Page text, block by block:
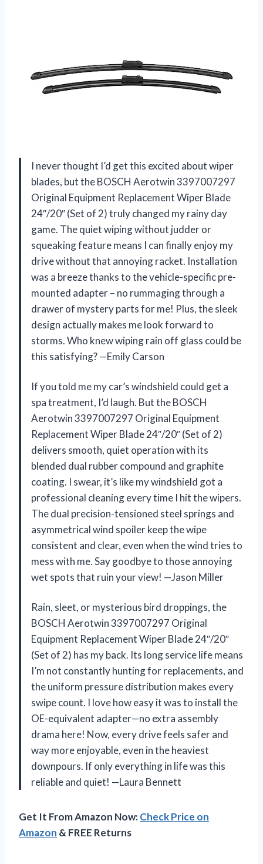
I never thought I’d get this excited about wiper
blades, but the BOSCH Aerotwin 3397007297
Original Equipment Replacement Wiper Blade
24″/20″ (Set of 2) truly changed my rainy day
game. The quiet wiping without judder or
squeaking feature means I can finally enjoy my
drive without that annoying racket. Installation
was a breeze thanks to the vehicle-specific pre-
mounted adapter – no rummaging through a
drawer of mystery parts for me! Plus, the sleek
design actually makes me look forward to
storms. Who knew wiping rain off glass could be
this satisfying? —Emily Carson
If you told me my car’s windshield could get a
spa treatment, I’d laugh. But the BOSCH
Aerotwin 3397007297 Original Equipment
Replacement Wiper Blade 24″/20″ (Set of 2)
delivers smooth, quiet operation with its
blended dual rubber compound and graphite
coating. I swear, it’s like my windshield got a
professional cleaning every time I hit the wipers.
The dual precision-tensioned steel springs and
asymmetrical wind spoiler keep the wipe
consistent and clear, even when the wind tries to
mess with me. Say goodbye to those annoying
wet spots that ruin your view! —Jason Miller
Rain, sleet, or mysterious bird droppings, the
BOSCH Aerotwin 3397007297 Original
Equipment Replacement Wiper Blade 24″/20″
(Set of 2) has my back. Its long service life means
I’m not constantly hunting for replacements, and
the uniform pressure distribution makes every
swipe count. I love how easy it was to install the
OE-equivalent adapter—no extra assembly
drama here! Now, every drive feels safer and
way more enjoyable, even in the heaviest
downpours. If only everything in life was this
reliable and quiet! —Laura Bennett
Get It From Amazon Now:Check Price on
Amazon & FREE Returns